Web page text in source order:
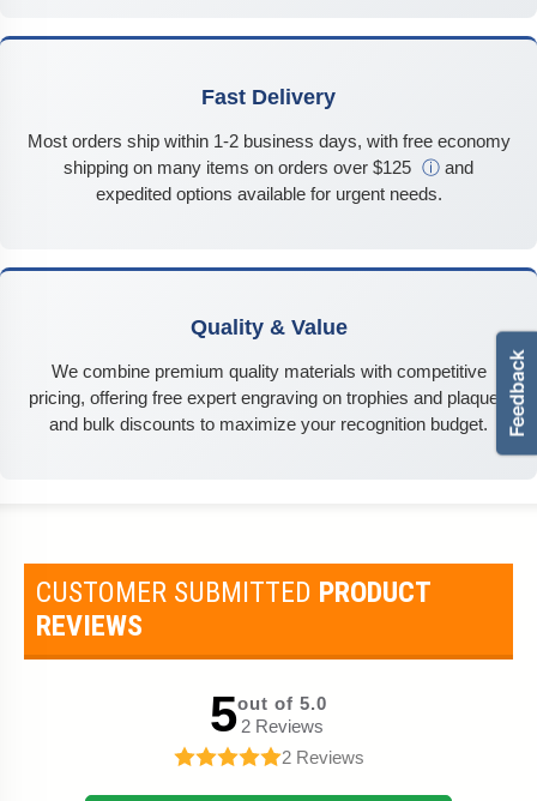
Fast Delivery
Most orders ship within 1-2 business days, with free economy
shipping on many items on orders over $125 ⓘ and
expedited options available for urgent needs.
Quality & Value
We combine premium quality materials with competitive
pricing, offering free expert engraving on trophies and plaques
and bulk discounts to maximize your recognition budget.
CUSTOMER SUBMITTED PRODUCT
REVIEWS